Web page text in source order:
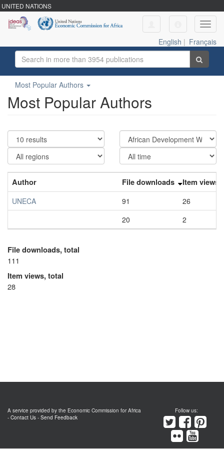
UNITED NATIONS
English | Français
Most Popular Authors
Most Popular Authors
Author File downloads Item views
UNECA 91
26
20
2
File downloads, total
111
Item views, total
28
A service provided by the Economic Commission for Africa
- Contact Us - Send Feedback
Follow us: